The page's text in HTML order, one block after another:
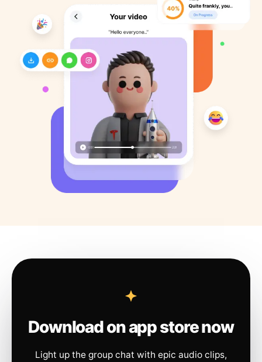
Download on app store now
Light up the group chat with epic audio clips,